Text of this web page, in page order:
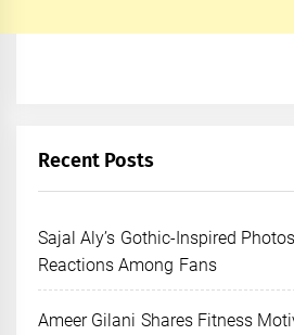
Recent Posts
Sajal Aly’s Gothic-Inspired
Reactions Among Fans
Ameer Gilani Shares Fitness